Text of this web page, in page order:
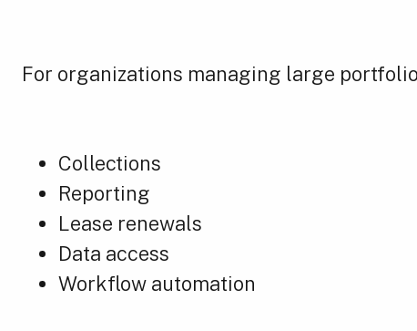
For organizations managing large
Collections
Reporting
Lease renewals
Data access
Workflow automation